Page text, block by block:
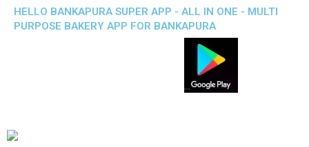
HELLO BANKAPURA SUPER APP - ALL IN ONE - MULTI
PURPOSE BAKERY APP FOR BANKAPURA